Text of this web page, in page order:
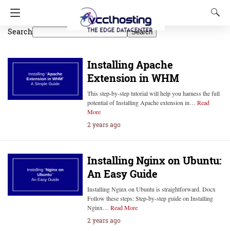
Search Search
Installing Apache
Extension in WHM
This step-by-step tutorial will help you harness the full
potential of Installing Apache extension in… Read
More
2 years ago
Installing Nginx on Ubuntu:
An Easy Guide
Installing Nginx on Ubuntu is straightforward. Docx
Follow these steps: Step-by-step guide on Installing
Nginx… Read More
2 years ago